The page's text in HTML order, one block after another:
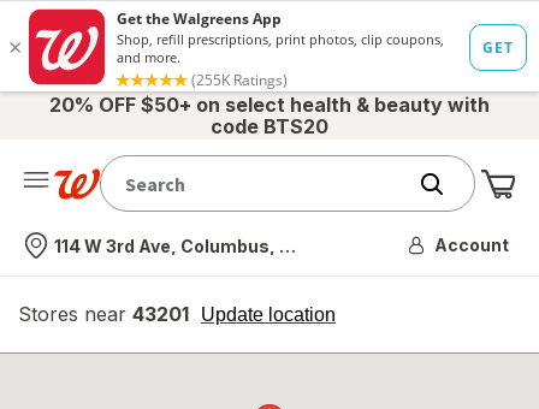
20% OFF $50+ on select health & beauty with
code BTS20
Nearest store
114 W 3rd Ave, Columbus, OH Account
Stores near 43201 Update location
opens
overlay